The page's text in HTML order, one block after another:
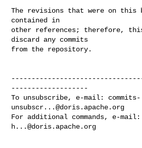
The revisions that were on
contained in
other references; therefore, this
discard any commits
from the repository.
-------------------
To unsubscribe, e-mail: commits-
unsubscr...@doris.apache.org
For additional commands, e-mail:
h...@doris.apache.org